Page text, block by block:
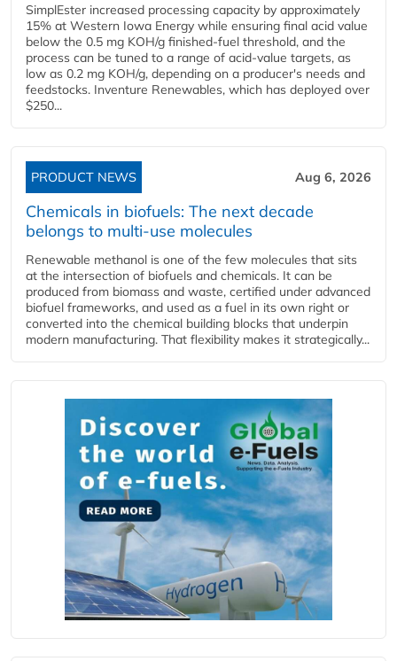
SimplEster increased processing capacity by approximately
15% at Western Iowa Energy while ensuring final acid value
below the 0.5 mg KOH/g finished-fuel threshold, and the
process can be tuned to a range of acid-value targets, as
low as 0.2 mg KOH/g, depending on a producer's needs and
feedstocks. Inventure Renewables, which has deployed over
$250...
PRODUCT NEWS Aug 6, 2026
Chemicals in biofuels: The next decade
belongs to multi-use molecules
Renewable methanol is one of the few molecules that sits
at the intersection of biofuels and chemicals. It can be
produced from biomass and waste, certified under advanced
biofuel frameworks, and used as a fuel in its own right or
converted into the chemical building blocks that underpin
modern manufacturing. That flexibility makes it strategically...